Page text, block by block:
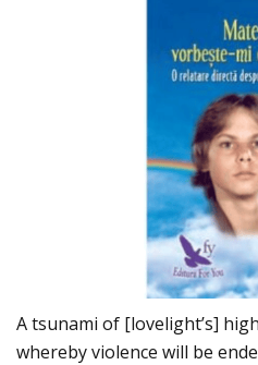
A tsunami of [lovelight’s]
whereby violence will be